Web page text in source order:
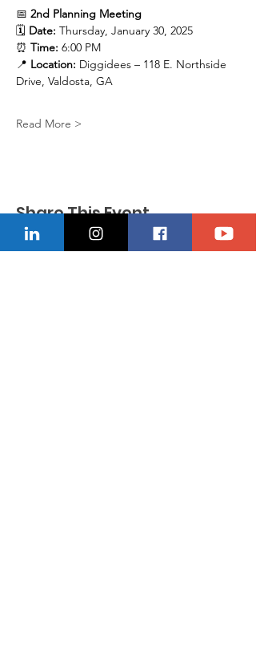
📅 2nd Planning Meeting
🗓 Date: Thursday, January 30, 2025
⏰ Time: 6:00 PM
📍 Location: Diggidees – 118 E. Northside
Drive, Valdosta, GA
Read More >
Share This Event